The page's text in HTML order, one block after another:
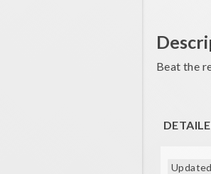
Beat the
Updated